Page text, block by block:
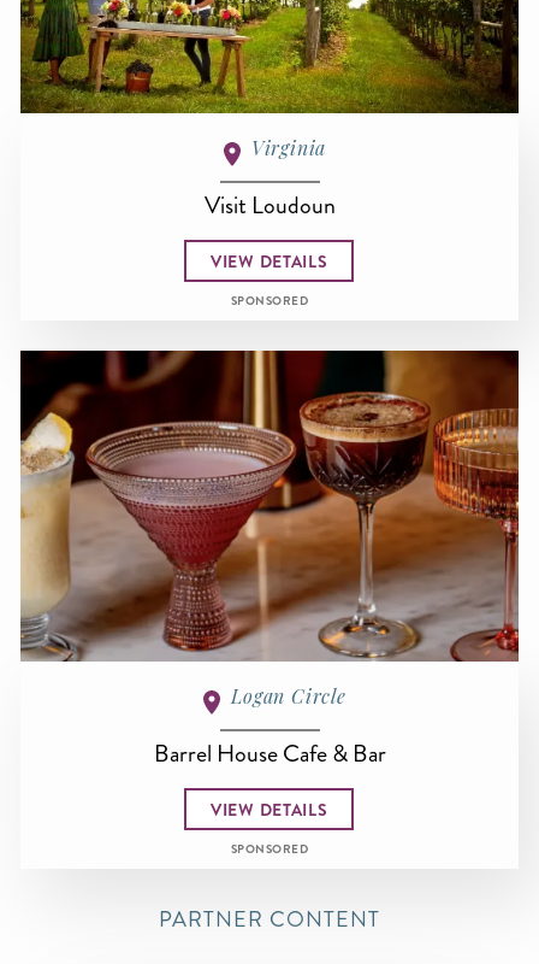
Virginia
Visit Loudoun
VIEW DETAILS
SPONSORED
Logan Circle
Barrel House Cafe & Bar
VIEW DETAILS
SPONSORED
PARTNER CONTENT